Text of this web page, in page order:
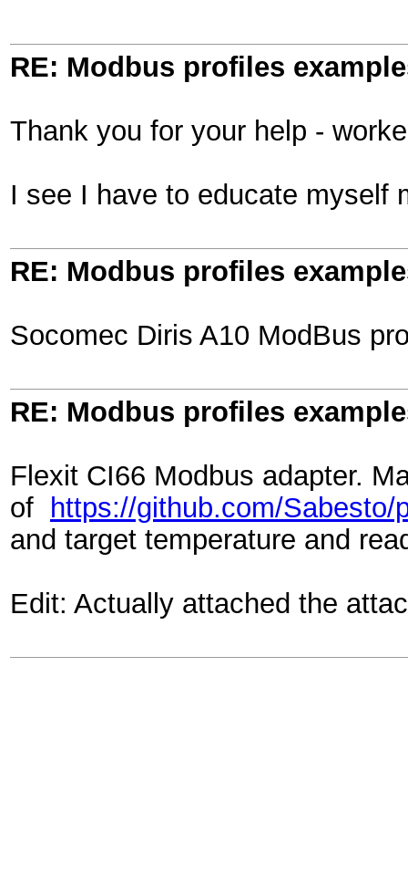
RE: Modbus profiles
Thank you for your help -
I see I have to educate myself
RE: Modbus profiles
Socomec Diris A10 ModBus
RE: Modbus profiles
Flexit CI66 Modbus adapter.
of https://github.com/
and target temperature and
Edit: Actually attached the